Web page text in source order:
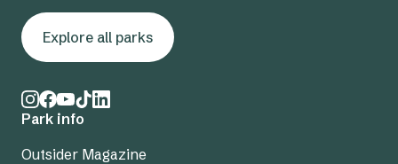
Explore all parks
Park info
Outsider Magazine